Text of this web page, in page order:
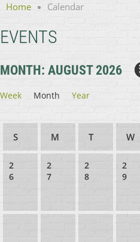
Home Calendar
EVENTS
MONTH: AUGUST 2026
Week Month Year
Tuesday
2
6
2
7
2
8
2
9